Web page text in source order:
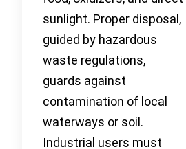
sunlight. Proper disposal,
guided by hazardous
waste regulations,
guards against
contamination of local
waterways or soil.
Industrial users must